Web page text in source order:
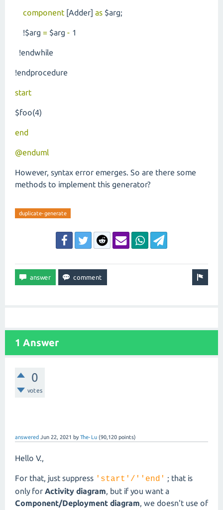
component [Adder] as $arg;
!$arg = $arg - 1
!endwhile
!endprocedure
start
$foo(4)
end
@enduml
However, syntax error emerges. So are there some
methods to implement this generator?
duplicate-generate
1 Answer
0
votes
answered Jun 22, 2021 byThe-Lu (90,120 points)
Hello V.,
For that, just suppress 'start'/''end' ; that is
only for Activity diagram, but if you want a
Component/Deployment diagram, we doesn't use of